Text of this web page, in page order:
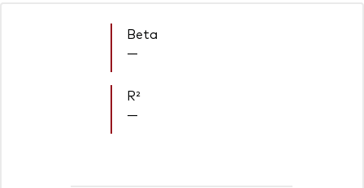
Beta
—
R²
—